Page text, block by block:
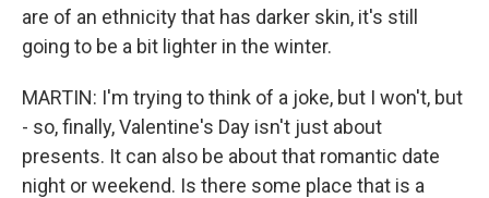
are of an ethnicity that has darker skin, it's still
going to be a bit lighter in the winter.
MARTIN: I'm trying to think of a joke, but I won't, but
- so, finally, Valentine's Day isn't just about
presents. It can also be about that romantic date
night or weekend. Is there some place that is a